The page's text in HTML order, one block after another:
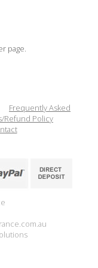
page.
Frequently Asked
Refund Policy